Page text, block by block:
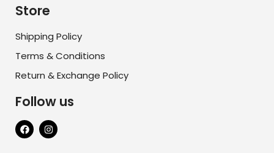
Store
Shipping Policy
Terms & Conditions
Return & Exchange Policy
Follow us